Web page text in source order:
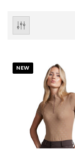
NEW